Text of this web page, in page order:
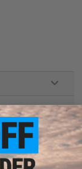
our resident experts